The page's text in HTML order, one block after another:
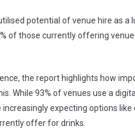
potential of venue hire as a
of those currently offering
the report highlights how
While 93% of venues use a
expecting options
offer for drinks.